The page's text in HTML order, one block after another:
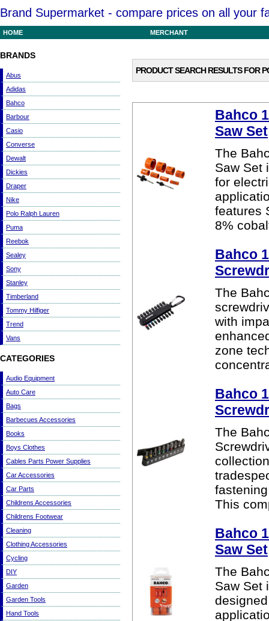
Brand Supermarket - compare prices on all your
HOME MERCHANT
PRODUCT SEARCH RESULTS FOR
Bahco
Saw Set
The
Saw Set
for
features
8%
Bahco
The
with
zone
Bahco
The
This
Bahco
Saw Set
The
Saw Set
BRANDS
Abus
Adidas
Bahco
Barbour
Casio
Converse
Dewalt
Dickies
Draper
Nike
Polo Ralph Lauren
Puma
Reebok
Sealey
Sony
Stanley
Timberland
Tommy Hilfiger
Trend
Vans
CATEGORIES
Audio Equipment
Auto Care
Bags
Barbecues Accessories
Books
Boys Clothes
Cables Parts Power Supplies
Car Accessories
Car Parts
Childrens Accessories
Childrens Footwear
Cleaning
Clothing Accessories
Cycling
DIY
Garden
Garden Tools
Hand Tools